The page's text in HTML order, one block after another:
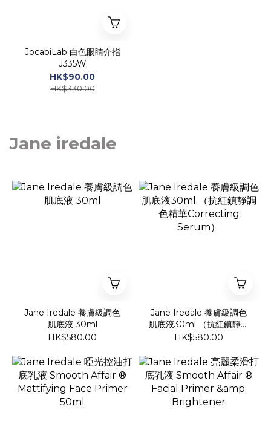
JocabiLab 白色眼睛介指
J335W
HK$90.00
HK$330.00
Jane iredale
Jane Iredale 養膚級調色
肌底液 30ml
HK$580.00
Jane Iredale 養膚級調色
肌底液30ml （抗紅鎮靜調
色精華Correcting
HK$580.00